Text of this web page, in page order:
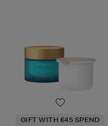
GIFT WITH €45 SPEND